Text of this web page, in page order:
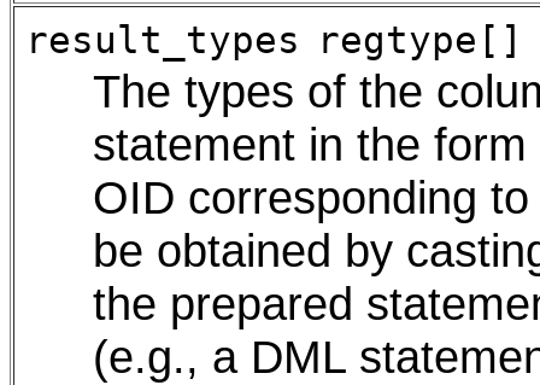
result_types regtype[]
The types of the
statement in the
OID corresponding
be obtained by
the prepared
(e.g., a DML